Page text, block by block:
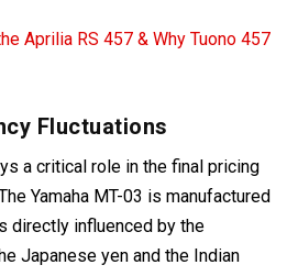
Aprilia RS 457 & Why Tuono 457
Fluctuations
a critical role in the final pricing
Yamaha MT-03 is manufactured
directly influenced by the
Japanese yen and the Indian